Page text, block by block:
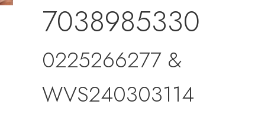
7038985330
0225266277 &
WVS240303114